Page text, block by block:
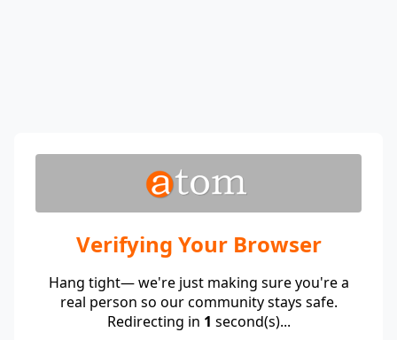
Verifying Your Browser
Hang tight— we're just making sure you're a
real person so our community stays safe.
Redirecting in 1 second(s)...